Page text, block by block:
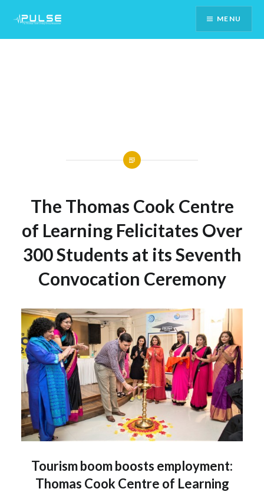
Content
MENU
The Thomas Cook Centre
of Learning Felicitates Over
300 Students at its Seventh
Convocation Ceremony
Tourism boom boosts employment:
Thomas Cook Centre of Learning